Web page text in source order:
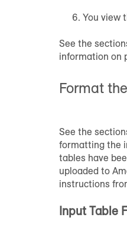
You view
See the
information on
Format
See the
formatting the
tables have
uploaded to
instructions
Input Table